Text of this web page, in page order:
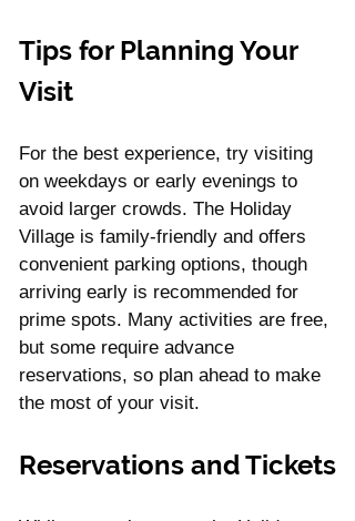
Tips for Planning Your
Visit
For the best experience, try visiting
on weekdays or early evenings to
avoid larger crowds. The Holiday
Village is family-friendly and offers
convenient parking options, though
arriving early is recommended for
prime spots. Many activities are free,
but some require advance
reservations, so plan ahead to make
the most of your visit.
Reservations and Tickets